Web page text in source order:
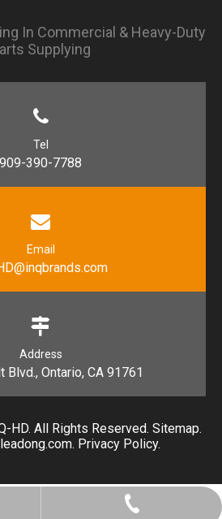
In Commercial & Heavy-Duty
Supplying
Tel
909-390-7788
Email
Address
Blvd., Ontario, CA 91761​​​​​​​
HD. All Rights Reserved. Sitemap.
eadong.com. Privacy Policy.